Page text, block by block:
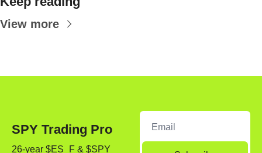
View more
SPY Trading Pro
26-year $ES_F & $SPY